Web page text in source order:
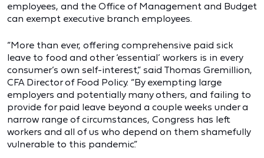
employees, and the Office of Management and Budget
can exempt executive branch employees.
“More than ever, offering comprehensive paid sick
leave to food and other ‘essential’ workers is in every
consumer’s own self-interest,” said Thomas Gremillion,
CFA Director of Food Policy. “By exempting large
employers and potentially many others, and failing to
provide for paid leave beyond a couple weeks under a
narrow range of circumstances, Congress has left
workers and all of us who depend on them shamefully
vulnerable to this pandemic.”